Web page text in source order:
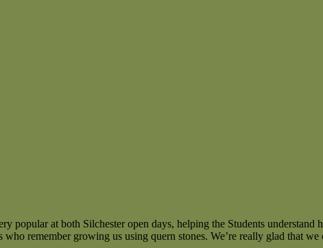
popular at both Silchester open days, helping the Students
remember growing us using quern stones. We’re really glad that